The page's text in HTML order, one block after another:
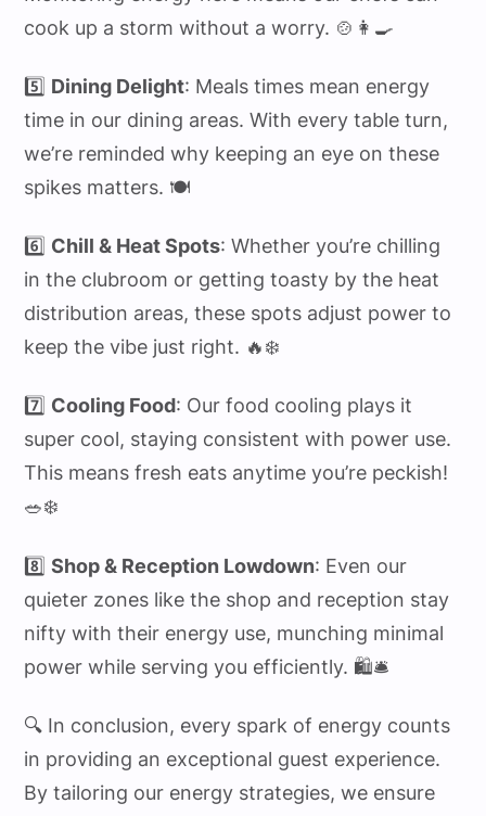
cook up a storm without a worry. 🍲👩‍🍳
5️⃣ Dining Delight: Meals times mean energy
time in our dining areas. With every table turn,
we’re reminded why keeping an eye on these
spikes matters. 🍽️
6️⃣ Chill & Heat Spots: Whether you’re chilling
in the clubroom or getting toasty by the heat
distribution areas, these spots adjust power to
keep the vibe just right. 🔥❄️
7️⃣ Cooling Food: Our food cooling plays it
super cool, staying consistent with power use.
This means fresh eats anytime you’re peckish!
🥗❄️
8️⃣Shop & Reception Lowdown: Even our
quieter zones like the shop and reception stay
nifty with their energy use, munching minimal
power while serving you efficiently. 🛍️🛎️
🔍 In conclusion, every spark of energy counts
in providing an exceptional guest experience.
By tailoring our energy strategies, we ensure